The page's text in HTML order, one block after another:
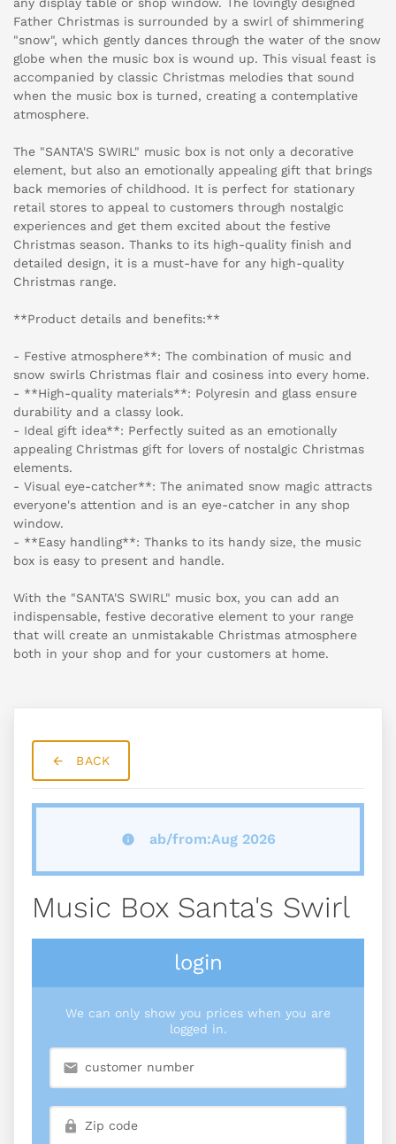
any display table or shop window. The lovingly designed
Father Christmas is surrounded by a swirl of shimmering
"snow", which gently dances through the water of the snow
globe when the music box is wound up. This visual feast is
accompanied by classic Christmas melodies that sound
when the music box is turned, creating a contemplative
atmosphere.
The "SANTA'S SWIRL" music box is not only a decorative
element, but also an emotionally appealing gift that brings
back memories of childhood. It is perfect for stationary
retail stores to appeal to customers through nostalgic
experiences and get them excited about the festive
Christmas season. Thanks to its high-quality finish and
detailed design, it is a must-have for any high-quality
Christmas range.
**Product details and benefits:**
- Festive atmosphere**: The combination of music and
snow swirls Christmas flair and cosiness into every home.
- **High-quality materials**: Polyresin and glass ensure
durability and a classy look.
- Ideal gift idea**: Perfectly suited as an emotionally
appealing Christmas gift for lovers of nostalgic Christmas
elements.
- Visual eye-catcher**: The animated snow magic attracts
everyone's attention and is an eye-catcher in any shop
window.
- **Easy handling**: Thanks to its handy size, the music
box is easy to present and handle.
With the "SANTA'S SWIRL" music box, you can add an
indispensable, festive decorative element to your range
that will create an unmistakable Christmas atmosphere
both in your shop and for your customers at home.
BACK
ab/from:Aug 2026
Music Box Santa's Swirl
login
We can only show you prices when you are
logged in.